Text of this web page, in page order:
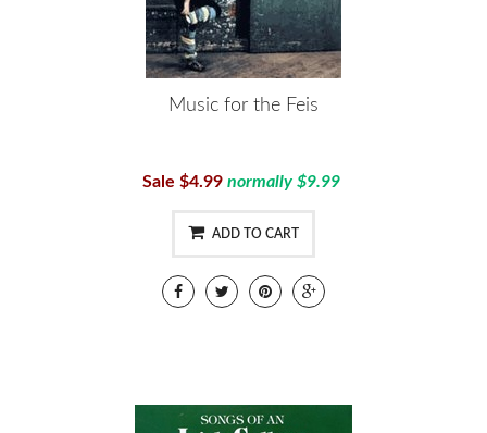
Music for the Feis
Sale $4.99 normally $9.99
ADD TO CART